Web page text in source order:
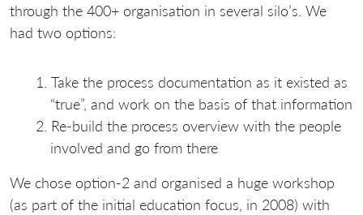
through the 400+ organisation in several silo’s. We
had two options:
Take the process documentation as it existed as
“true”, and work on the basis of that information
Re-build the process overview with the people
involved and go from there
We chose option-2 and organised a huge workshop
(as part of the initial education focus, in 2008) with